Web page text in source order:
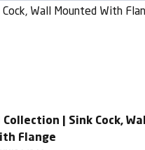
| Sink Cock, Wall
Flange